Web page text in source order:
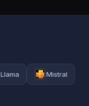
Llama Mistral